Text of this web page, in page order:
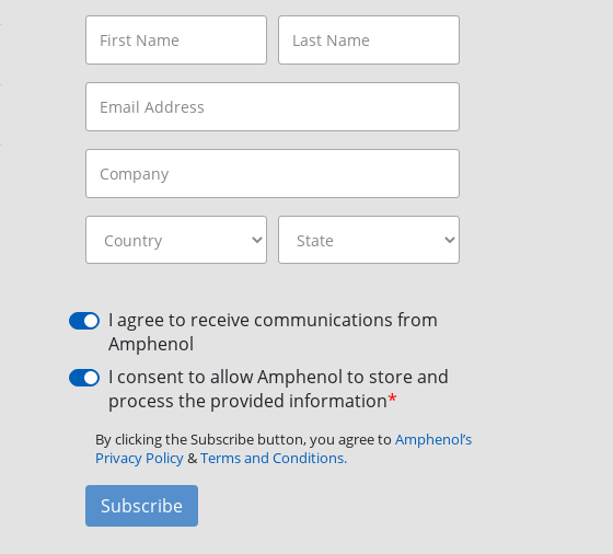
I agree to receive communications from
Amphenol
I consent to allow Amphenol to store and
process the provided information*
By clicking the Subscribe button, you agree to Amphenol’s
Privacy Policy&Terms and Conditions.
Subscribe